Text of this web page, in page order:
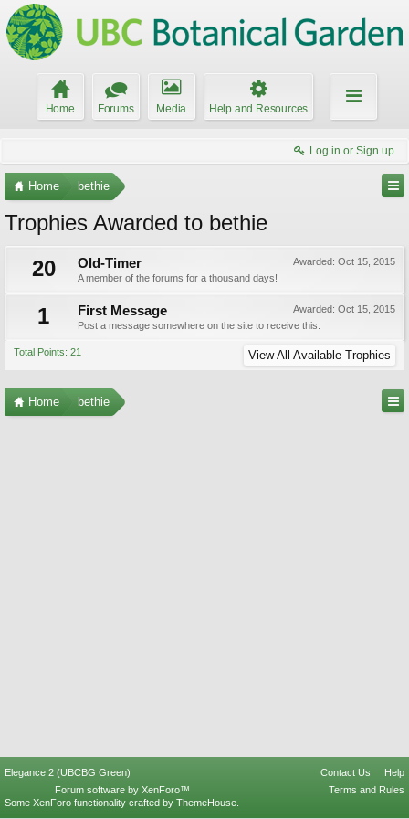
Home Forums Media Help and Resources
Log in or Sign up
Home bethie
Trophies Awarded to bethie
20
Awarded: Oct 15, 2015
Old-Timer
A member of the forums for a thousand days!
1 Awarded: Oct 15, 2015
First Message
Post a message somewhere on the site to receive this.
Total Points: 21 View All Available Trophies
Home bethie
Elegance 2 (UBCBG Green) Contact Us
Help
Terms and Rules
Forum software by XenForo™
Some XenForo functionality crafted by ThemeHouse